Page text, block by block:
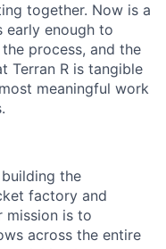
together. Now is a
early enough to
process, and the
Terran R is tangible
meaningful work
the
factory and
mission is to
across the entire